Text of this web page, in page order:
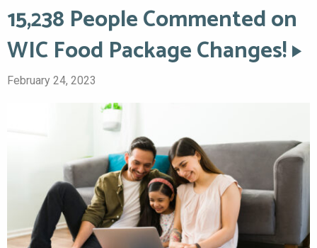
15,238 People Commented on
WIC Food Package Changes!
February 24, 2023